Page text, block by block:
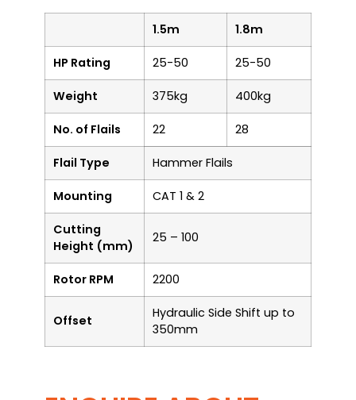
1.5m 1.8m
HP Rating 25-50 25-50
Weight 375kg 400kg
No. of Flails 22 28
Flail Type Hammer Flails
Mounting CAT 1 & 2
Cutting
Height (mm)
25 – 100
Rotor RPM 2200
Offset
Hydraulic Side Shift up to
350mm